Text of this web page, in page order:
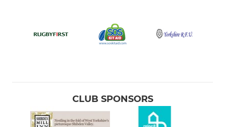
CLUB SPONSORS